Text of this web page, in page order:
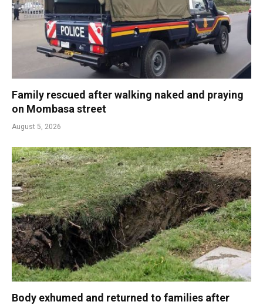
Family rescued after walking naked and praying
on Mombasa street
August 5, 2026
Body exhumed and returned to families after